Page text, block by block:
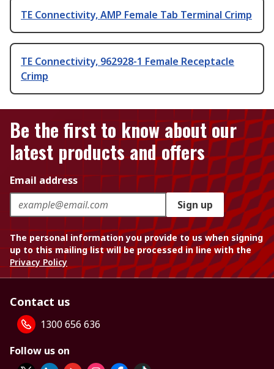
TE Connectivity, AMP Female Tab Terminal Crimp
TE Connectivity, 962928-1 Female Receptacle
Crimp
Be the first to know about our
latest products and offers
Email address
Sign up
The personal information you provide to us when signing
up to this mailing list will be processed in line with the
Privacy Policy
Contact us
1300 656 636
Follow us on